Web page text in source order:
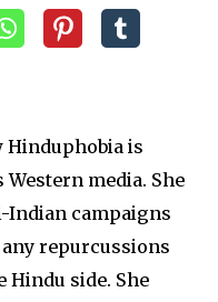
Hinduphobia is
media. She
Indian campaigns
repurcussions
side. She